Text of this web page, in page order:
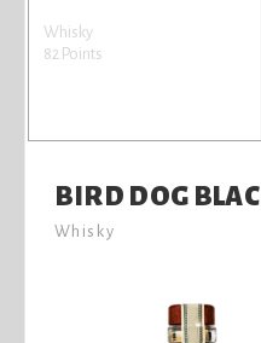
Whisky
82 Points
BIRD DOG
Whisky